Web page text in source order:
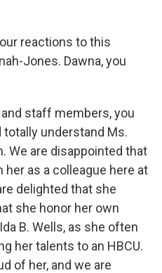
reactions to this
Jones. Dawna, you
staff members, you
totally understand Ms.
We are disappointed that
as a colleague here at
delighted that she
she honor her own
B. Wells, as she often
her talents to an HBCU.
of her, and we are